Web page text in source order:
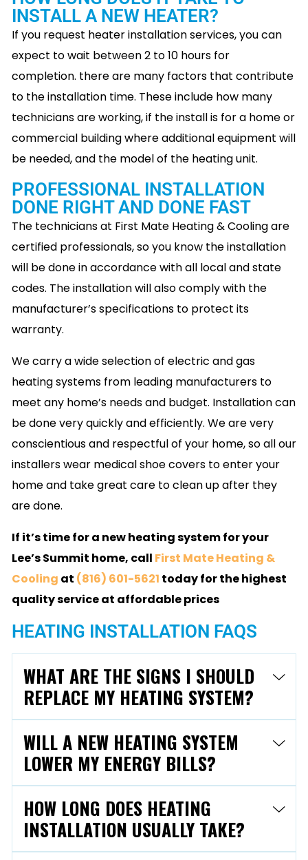
INSTALL A NEW HEATER?
If you request heater installation services, you can
expect to wait between 2 to 10 hours for
completion. there are many factors that contribute
to the installation time. These include how many
technicians are working, if the install is for a home or
commercial building where additional equipment will
be needed, and the model of the heating unit.
PROFESSIONAL INSTALLATION
DONE RIGHT AND DONE FAST
The technicians at First Mate Heating & Cooling are
certified professionals, so you know the installation
will be done in accordance with all local and state
codes. The installation will also comply with the
manufacturer’s specifications to protect its
warranty.
We carry a wide selection of electric and gas
heating systems from leading manufacturers to
meet any home’s needs and budget. Installation can
be done very quickly and efficiently. We are very
conscientious and respectful of your home, so all our
installers wear medical shoe covers to enter your
home and take great care to clean up after they
are done.
If it’s time for a new heating system for your
Lee’s Summit home, call First Mate Heating &
Cooling at (816) 601-5621 today for the highest
quality service at affordable prices
HEATING INSTALLATION FAQS
WHAT ARE THE SIGNS I SHOULD
REPLACE MY HEATING SYSTEM?
WILL A NEW HEATING SYSTEM
LOWER MY ENERGY BILLS?
HOW LONG DOES HEATING
INSTALLATION USUALLY TAKE?